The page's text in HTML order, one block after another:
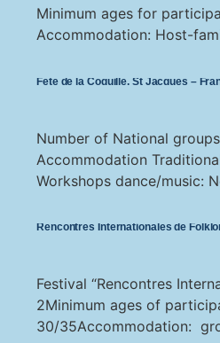
Minimum ages for
Accommodation: Host-
Fête de la Coquille, St Jacques –
Number of National
Accommodation
Workshops dance/music:
Rencontres Internationales de
Festival “Rencontres
2Minimum ages of
30/35Accommodation: